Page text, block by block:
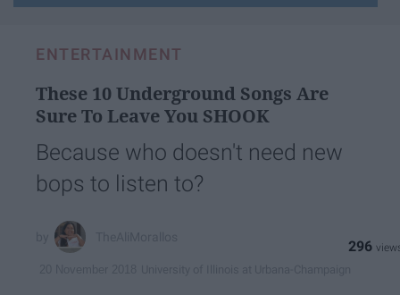
ENTERTAINMENT
These 10 Underground Songs Are
Sure To Leave You SHOOK
Because who doesn't need new
bops to listen to?
296